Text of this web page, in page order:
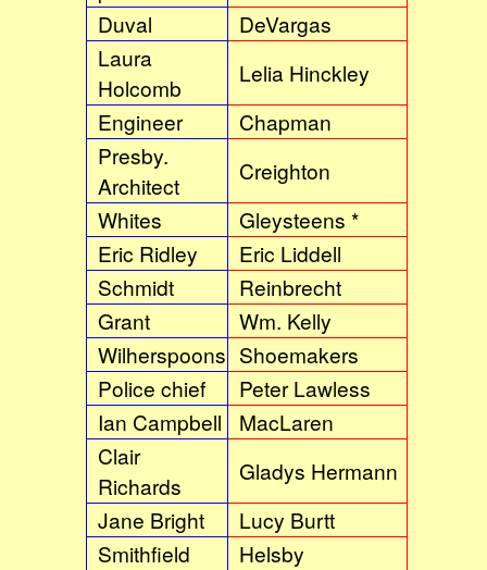
Duval
DeVargas
Laura
Holcomb
Lelia Hinckley
Engineer
Chapman
Presby.
Architect
Creighton
Whites
Gleysteens *
Eric Ridley
Eric Liddell
Schmidt
Reinbrecht
Grant
Wm. Kelly
Wilherspoons Shoemakers
Police chief
Peter Lawless
Ian Campbell
MacLaren
Clair
Richards
Gladys Hermann
Jane Bright
Lucy Burtt
Smithfield
Helsby